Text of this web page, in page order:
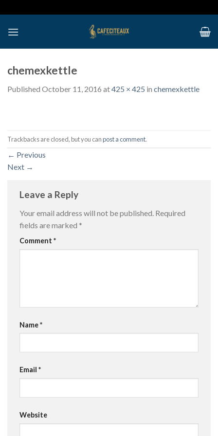
to
content
chemexkettle
Published October 11, 2016 at425 × 425 in chemexkettle
Trackbacks are closed, but you canpost a comment.
← Previous
Next →
Leave a Reply
Your email address will not be published. Required
fields are marked *
Comment *
Name*
Email *
Website